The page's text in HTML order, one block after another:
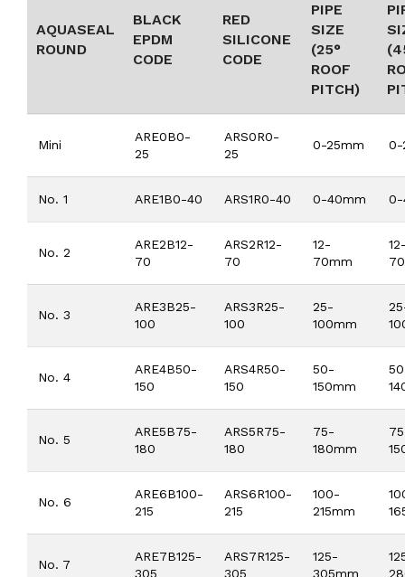
AQUASEAL
ROUND
BLACK
EPDM
CODE
RED
SILICONE
CODE
PIPE
SIZE
(25°
ROOF
PITCH)
Mini
ARE0B0-
25
ARS0R0-
25
0-25mm 0-
No. 1 ARE1B0-40 ARS1R0-40 0-40mm 0-
No. 2
ARE2B12-
70
ARS2R12-
70
12-
70mm
No. 3
ARE3B25-
100
ARS3R25-
100
25-
100mm
No. 4
ARE4B50-
150
ARS4R50-
150
50-
150mm
No. 5
ARE5B75-
180
ARS5R75-
180
75-
180mm
No. 6
ARE6B100-
215
ARS6R100-
215
100-
215mm
No. 7
ARE7B125-
305
ARS7R125-
305
125-
305mm